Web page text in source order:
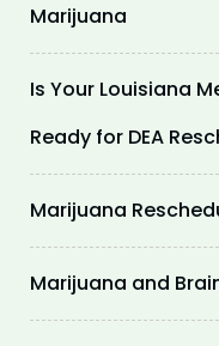
Marijuana
Is Your Louisiana
Ready for DEA
Marijuana
Marijuana and